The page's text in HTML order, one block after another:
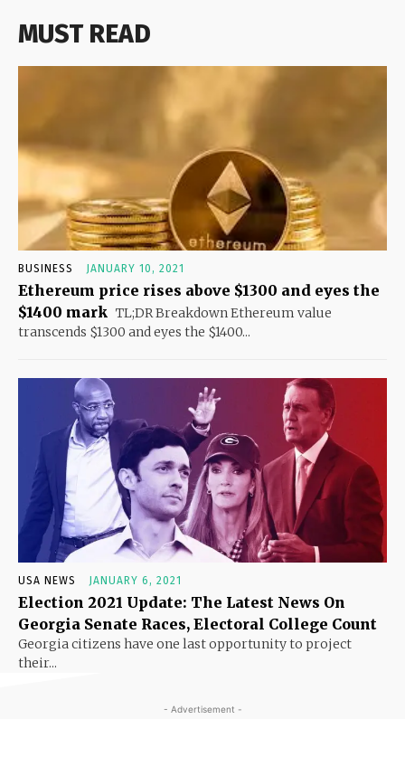
MUST READ
BUSINESS JANUARY 10, 2021
Ethereum price rises above $1300 and eyes the
$1400 mark TL;DR Breakdown Ethereum value
transcends $1300 and eyes the $1400...
USA NEWS JANUARY 6, 2021
Election 2021 Update: The Latest News On
Georgia Senate Races, Electoral College Count
Georgia citizens have one last opportunity to project
their...
- Advertisement -